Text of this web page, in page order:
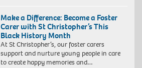
Make a Difference: Become a Foster
Carer with St Christopher’s This
Black History Month
At St Christopher’s, our foster carers
support and nurture young people in care
to create happy memories and…